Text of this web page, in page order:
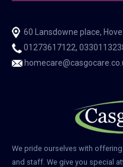
60 Lansdowne place,
01273617122,
We pride ourselves with
and staff. We give you special